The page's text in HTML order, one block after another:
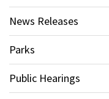
News Releases
Parks
Public Hearings